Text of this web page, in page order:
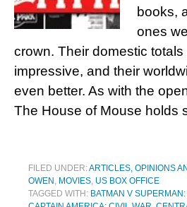
books,
ones
crown. Their domestic
impressive, and their
even better. As with the
The House of Mouse holds
FILED UNDER:ARTICLES, OPINIONS
OWEN , MOVIES, US BOX OFFICE
TAGGED WITH: BATMAN V